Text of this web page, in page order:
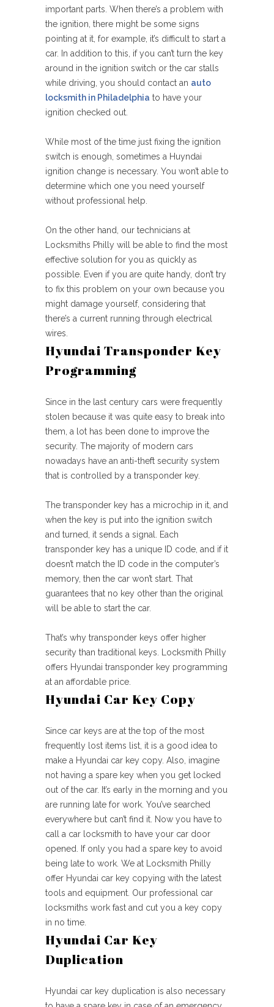
important parts. When there’s a problem with
the ignition, there might be some signs
pointing at it, for example, it’s difficult to start a
car. In addition to this, if you can’t turn the key
around in the ignition switch or the car stalls
while driving, you should contact an auto
locksmith in Philadelphia to have your
ignition checked out.
While most of the time just fixing the ignition
switch is enough, sometimes a Huyndai
ignition change is necessary. You won’t able to
determine which one you need yourself
without professional help.
On the other hand, our technicians at
Locksmiths Philly will be able to find the most
effective solution for you as quickly as
possible. Even if you are quite handy, don’t try
to fix this problem on your own because you
might damage yourself, considering that
there’s a current running through electrical
wires.
Hyundai Transponder Key
Programming
Since in the last century cars were frequently
stolen because it was quite easy to break into
them, a lot has been done to improve the
security. The majority of modern cars
nowadays have an anti-theft security system
that is controlled by a transponder key.
The transponder key has a microchip in it, and
when the key is put into the ignition switch
and turned, it sends a signal. Each
transponder key has a unique ID code, and if it
doesn’t match the ID code in the computer’s
memory, then the car won’t start. That
guarantees that no key other than the original
will be able to start the car.
That’s why transponder keys offer higher
security than traditional keys. Locksmith Philly
offers Hyundai transponder key programming
at an affordable price.
Hyundai Car Key Copy
Since car keys are at the top of the most
frequently lost items list, it is a good idea to
make a Hyundai car key copy. Also, imagine
not having a spare key when you get locked
out of the car. It’s early in the morning and you
are running late for work. You’ve searched
everywhere but can’t find it. Now you have to
call a car locksmith to have your car door
opened. If only you had a spare key to avoid
being late to work. We at Locksmith Philly
offer Hyundai car key copying with the latest
tools and equipment. Our professional car
locksmiths work fast and cut you a key copy
in no time.
Hyundai Car Key
Duplication
Hyundai car key duplication is also necessary